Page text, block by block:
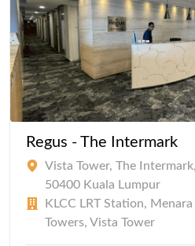
Regus - The Intermark
Vista Tower, The
50400 Kuala Lumpur
KLCC LRT Station,
Towers, Vista Tower